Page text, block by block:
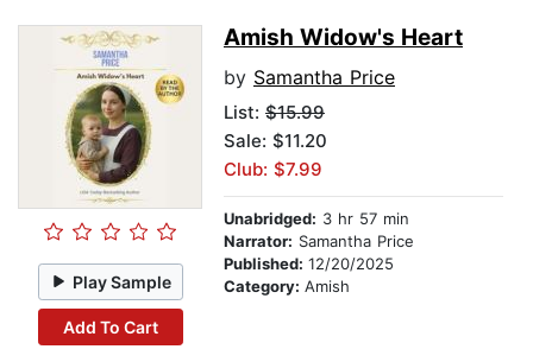
Play Sample
Add To Cart
Amish Widow's Heart
by Samantha Price
List: $15.99
Sale: $11.20
Club: $7.99
Unabridged: 3 hr 57 min
Narrator: Samantha Price
Published: 12/20/2025
Category: Amish